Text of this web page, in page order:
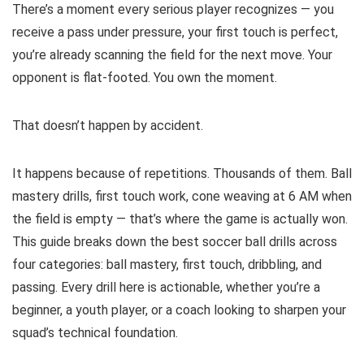
There’s a moment every serious player recognizes — you
receive a pass under pressure, your first touch is perfect,
you’re already scanning the field for the next move. Your
opponent is flat-footed. You own the moment.
That doesn’t happen by accident.
It happens because of repetitions. Thousands of them. Ball
mastery drills, first touch work, cone weaving at 6 AM when
the field is empty — that’s where the game is actually won.
This guide breaks down the best soccer ball drills across
four categories: ball mastery, first touch, dribbling, and
passing. Every drill here is actionable, whether you’re a
beginner, a youth player, or a coach looking to sharpen your
squad’s technical foundation.